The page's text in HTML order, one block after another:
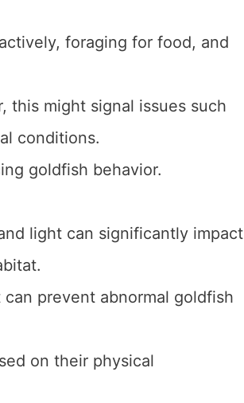
foraging for food, and
this might signal issues such
conditions.
goldfish behavior.
light can significantly impact
prevent abnormal goldfish
on their physical